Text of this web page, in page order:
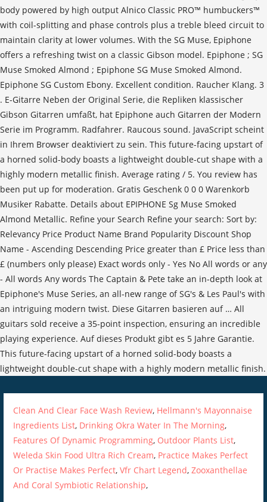
Clean And Clear Face Wash Review, Hellmann's Mayonnaise
Ingredients List, Drinking Okra Water In The Morning,
Features Of Dynamic Programming, Outdoor Plants List,
Weleda Skin Food Ultra Rich Cream, Practice Makes Perfect
Or Practise Makes Perfect,Vfr Chart Legend,Zooxanthellae
And Coral Symbiotic Relationship,